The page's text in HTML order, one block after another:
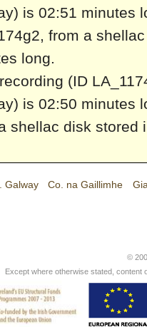
is 02:51 minutes
from a
long.
(ID
is 02:50 minutes
shellac disk stored
Galway Co. na Gaillimhe
©
Except where otherwise stated, content